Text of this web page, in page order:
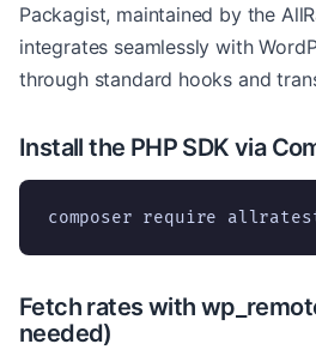
Packagist, maintained by the
integrates seamlessly with
through standard hooks and
Install the PHP SDK via
composer require
Fetch rates with
needed)